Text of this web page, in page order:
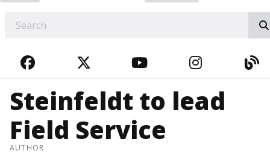
FACEBOOKTWITTERYOUTUBE
Steinfeldt to lead
Field Service
AUTHOR